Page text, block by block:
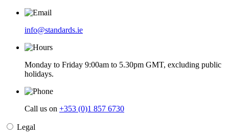
info@standards.ie
Monday to Friday 9:00am to 5.30pm GMT, excluding public
holidays.
Call us on +353 (0)1 857 6730
Legal